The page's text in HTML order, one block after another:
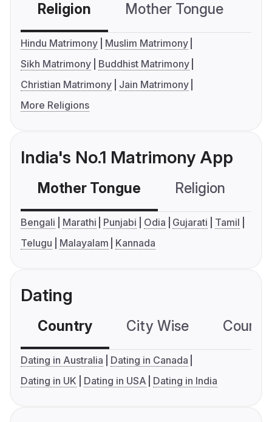
Religion Mother Tongue
Hindu Matrimony
Muslim Matrimony
Sikh Matrimony
Buddhist Matrimony
Christian Matrimony
Jain Matrimony
More Religions
India's No.1 Matrimony App
Mother Tongue Religion
Bengali Marathi Punjabi Odia Gujarati
Tamil
Telugu
Malayalam Kannada
Dating
Country City Wise
Dating in Australia
Dating in Canada
Dating in UK
Dating in USA Dating in India